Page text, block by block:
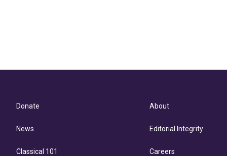
Donate
News
Classical 101
About
Editorial Integrity
Careers